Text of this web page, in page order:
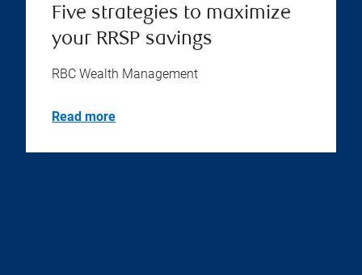
Five strategies to maximize
your RRSP savings
RBC Wealth Management
Read more